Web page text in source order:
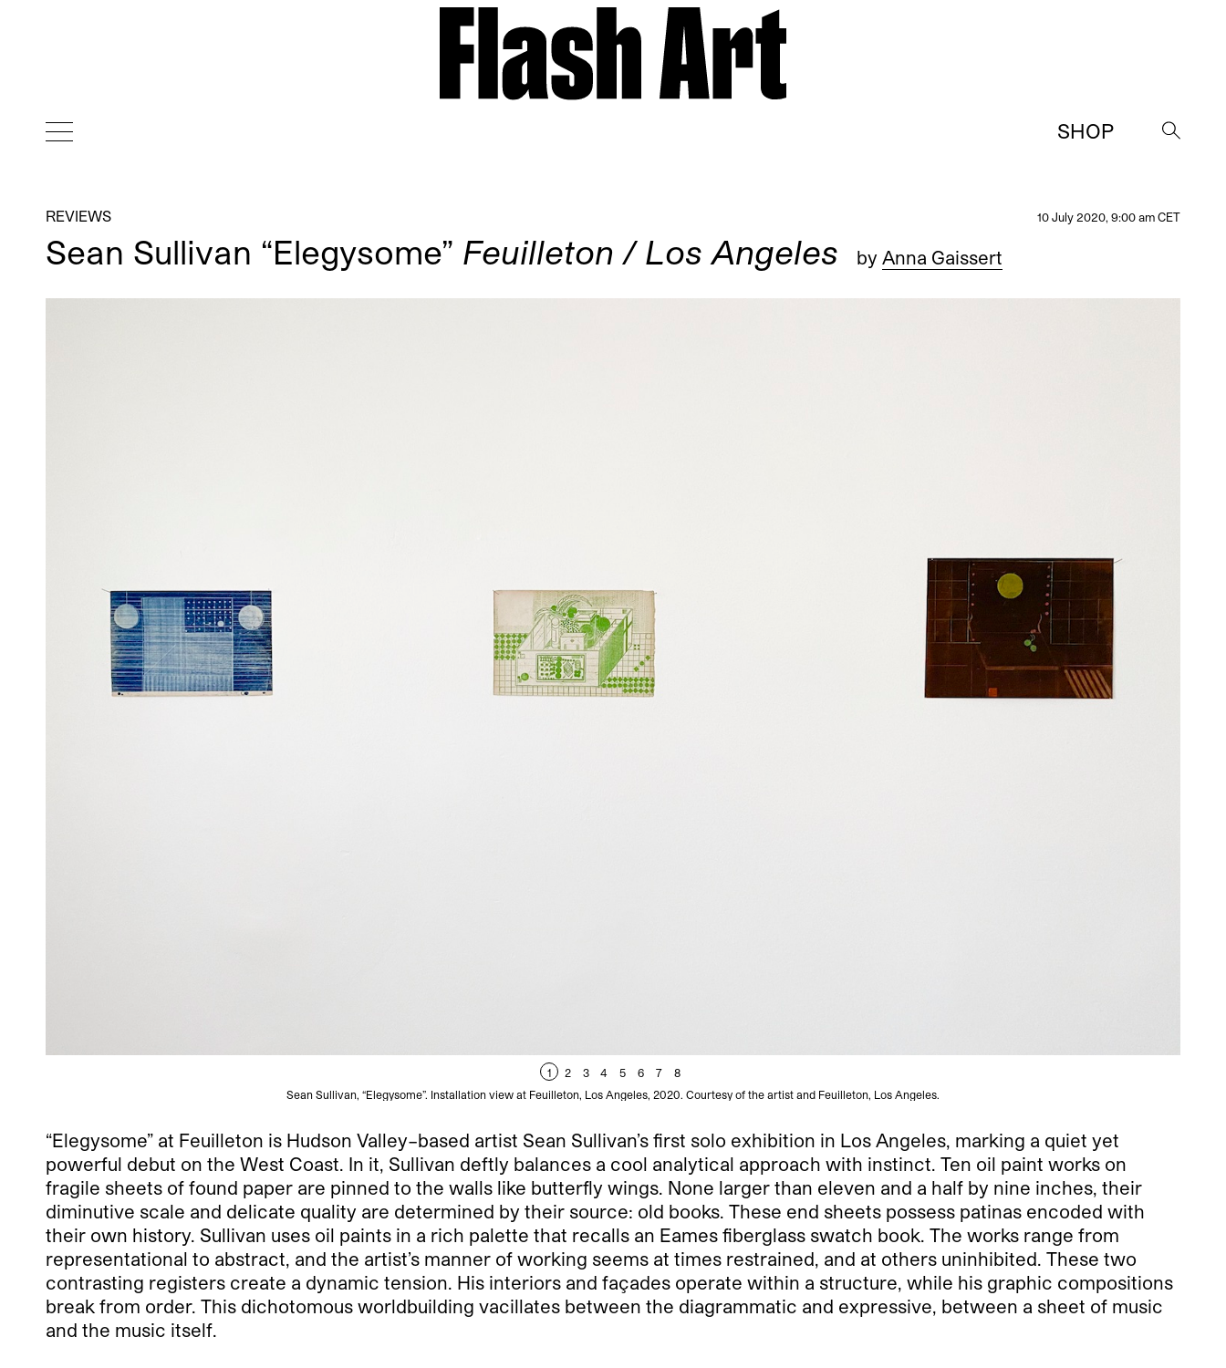
SHOP
→
REVIEWS 10 July 2020, 9:00 am CET
Sean Sullivan “Elegysome” Feuilleton / Los Angeles by Anna Gaissert
1 2 3 4 5 6 7
8
Sean Sullivan, “Elegysome”. Installation view at Feuilleton, Los Angeles, 2020. Courtesy of the artist and Feuilleton, Los Angeles.
“Elegysome” at Feuilleton is Hudson Valley–based artist Sean Sullivan’s first solo exhibition in Los Angeles, marking a quiet yet
powerful debut on the West Coast. In it, Sullivan deftly balances a cool analytical approach with instinct. Ten oil paint works on
fragile sheets of found paper are pinned to the walls like butterfly wings. None larger than eleven and a half by nine inches, their
diminutive scale and delicate quality are determined by their source: old books. These end sheets possess patinas encoded with
their own history. Sullivan uses oil paints in a rich palette that recalls an Eames fiberglass swatch book. The works range from
representational to abstract, and the artist’s manner of working seems at times restrained, and at others uninhibited. These two
contrasting registers create a dynamic tension. His interiors and façades operate within a structure, while his graphic compositions
break from order. This dichotomous worldbuilding vacillates between the diagrammatic and expressive, between a sheet of music
and the music itself.